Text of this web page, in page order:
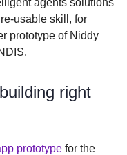
agents solutions
usable skill, for
prototype of Niddy
right
prototype for the